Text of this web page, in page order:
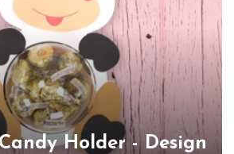
Holder - Design